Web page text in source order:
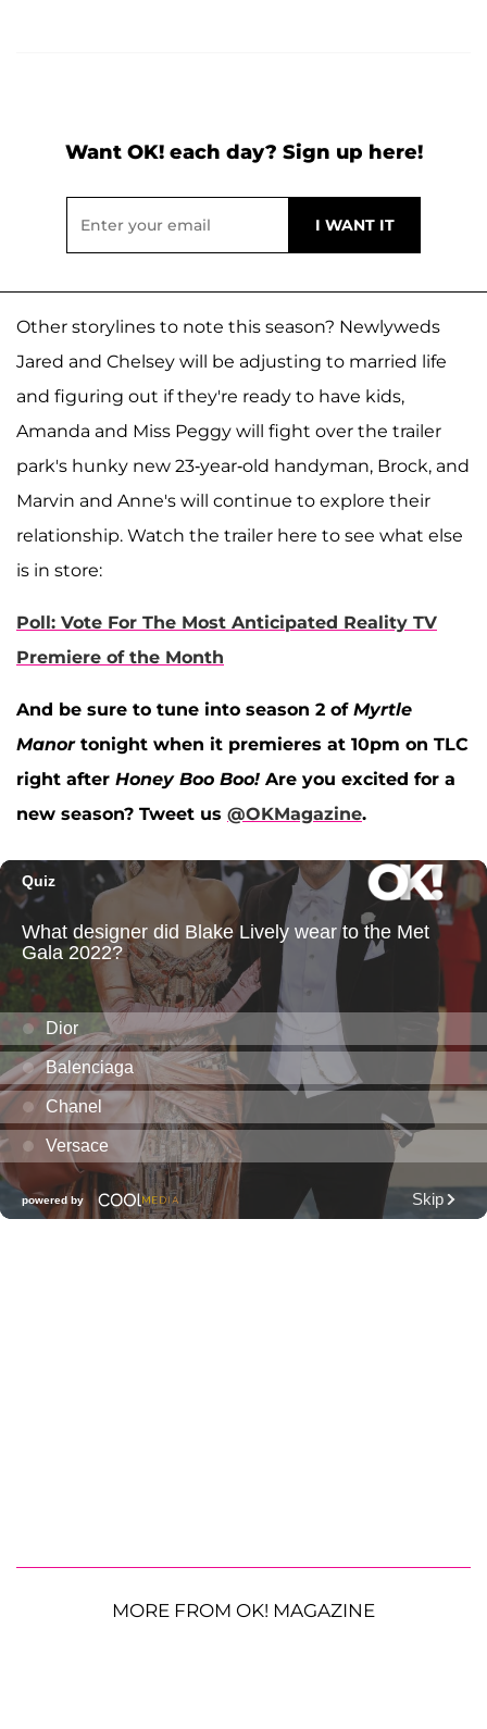
Want OK! each day? Sign up here!
Other storylines to note this season? Newlyweds
Jared and Chelsey will be adjusting to married life
and figuring out if they're ready to have kids,
Amanda and Miss Peggy will fight over the trailer
park's hunky new 23-year-old handyman, Brock, and
Marvin and Anne's will continue to explore their
relationship. Watch the trailer here to see what else
is in store:
Poll: Vote For The Most Anticipated Reality TV
Premiere of the Month
And be sure to tune into season 2 of Myrtle
Manortonight when it premieres at 10pm on TLC
right after Honey Boo Boo! Are you excited for a
new season? Tweet us @OKMagazine.
MORE FROM OK! MAGAZINE